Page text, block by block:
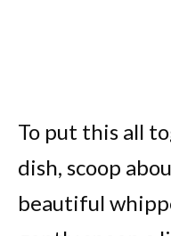
To put this all
dish, scoop
beautiful